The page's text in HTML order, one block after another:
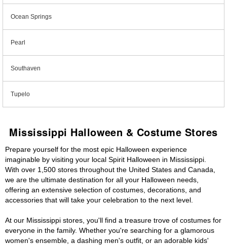
Ocean Springs
Pearl
Southaven
Tupelo
Mississippi Halloween & Costume Stores
Prepare yourself for the most epic Halloween experience
imaginable by visiting your local Spirit Halloween in Mississippi.
With over 1,500 stores throughout the United States and Canada,
we are the ultimate destination for all your Halloween needs,
offering an extensive selection of costumes, decorations, and
accessories that will take your celebration to the next level.
At our Mississippi stores, you'll find a treasure trove of costumes for
everyone in the family. Whether you're searching for a glamorous
women's ensemble, a dashing men's outfit, or an adorable kids'